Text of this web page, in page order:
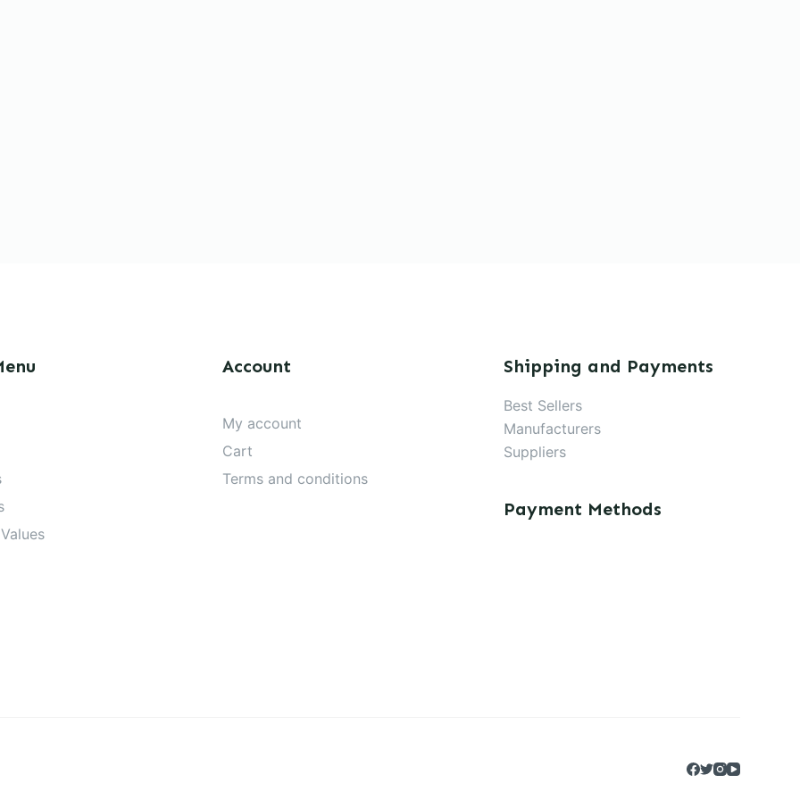
Account
My account
Cart
Terms and conditions
Shipping and Payments
Best Sellers
Manufacturers
Suppliers
Payment Methods